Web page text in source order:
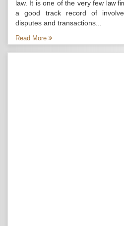
law. It is one of the very few law
a good track record of
disputes and transactions...
Read More